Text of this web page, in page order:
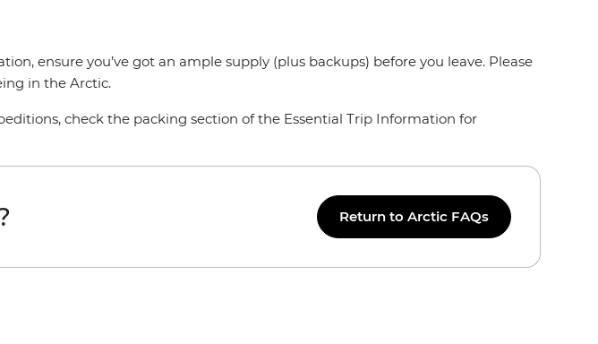
ensure you’ve got an ample supply (plus backups) before you leave. Please
in the Arctic.
check the packing section of the Essential Trip Information for
Return to Arctic FAQs